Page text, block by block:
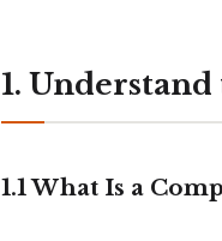
1.
1.1 What Is a